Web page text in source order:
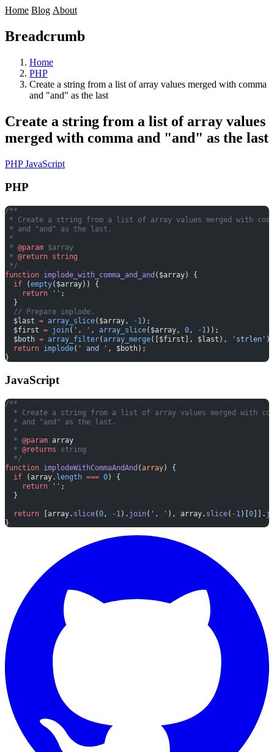
Home Blog About
Breadcrumb
Home
PHP
Create a string from a list of array values merged with comma
and "and" as the last
Create a string from a list of array values
merged with comma and "and" as the last
PHPJavaScript
PHP
/**
* Create a string from a list of array values merged with
* and "and" as the last.
*
* @param $array
* @return string
*/
function implode_with_comma_and_and ($array) {
  if
(empty($array)) {
    return
'' ;
  }
  // Prepare implode.
  $last
= array_slice($array, -1);
  $first
= join( ', ' , array_slice($array, 0, -1));
  $both
= array_filter(array_merge([$first], $last), 'strlen' );
  return
implode( ' and ' , $both);
}
JavaScript
/**
* Create a string from a list of array values merged with
  * and "and" as the last.
  *
  *
@param array
  *
@returns string
  */
function implodeWithCommaAndAnd (array) {
  if
(array. length === 0) {
    return
'' ;
  }
  return
[array. slice(0 , -1 ). join( ', ' ), array. slice( -1 )[0]].
}